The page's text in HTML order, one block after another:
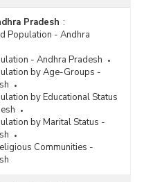
Pradesh :
Population - Andhra
- Andhra Pradesh
by Age-Groups -
by Educational Status
by Marital Status -
Communities -